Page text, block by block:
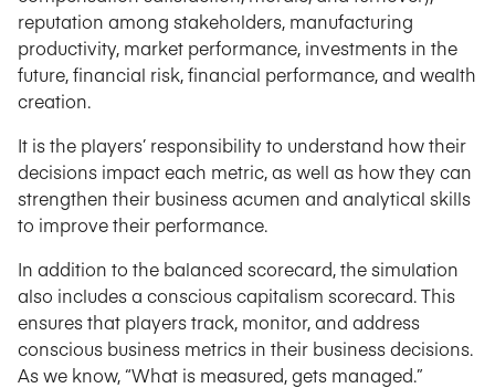
reputation among stakeholders, manufacturing
productivity, market performance, investments in the
future, financial risk, financial performance, and wealth
creation.
It is the players’ responsibility to understand how their
decisions impact each metric, as well as how they can
strengthen their business acumen and analytical skills
to improve their performance.
In addition to the balanced scorecard, the simulation
also includes a conscious capitalism scorecard. This
ensures that players track, monitor, and address
conscious business metrics in their business decisions.
As we know, “What is measured, gets managed.”